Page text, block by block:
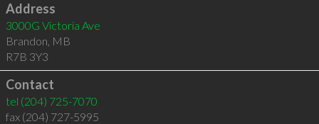
Address
3000G Victoria Ave
Brandon, MB
R7B 3Y3
Contact
tel (204) 725-7070
fax (204) 727-5995